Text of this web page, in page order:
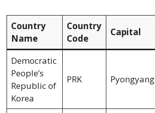
Country
Name
Country
Code
Capital
Democratic
People’s
Republic of
Korea
PRK Pyongyang